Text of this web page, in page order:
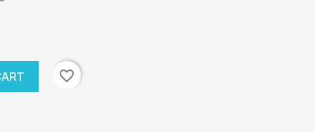
favorite_border